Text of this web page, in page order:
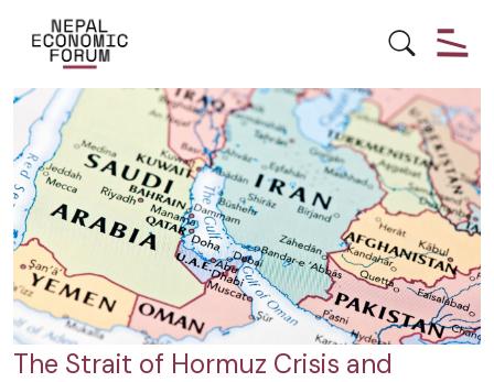
ECONOMY ENERGY
The Strait of Hormuz Crisis and